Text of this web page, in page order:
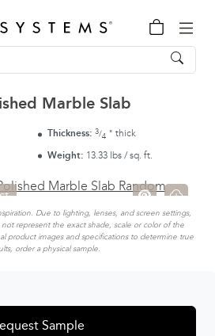
Marble Slab
Thickness: 3/4 " thick
Weight: 13.33 lbs / sq. ft.
Due to lighting, lenses, and screen settings,
represent the exact shade, scale or color of the
product images and specifications to determine true
order a physical sample.
Sample